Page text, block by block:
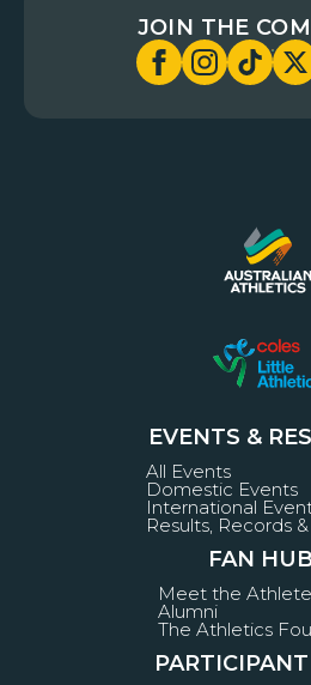
JOIN THE
EVENTS &
All Events
Domestic Events
International
Results, Records
FAN
Meet the
Alumni
The Athletics